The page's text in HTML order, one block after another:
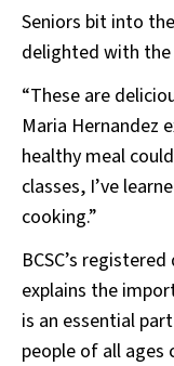
Seniors bit into
delighted with
“These are
Maria Hernandez
healthy meal
classes, I’ve
cooking.”
BCSC’s
explains the
is an essential
people of all